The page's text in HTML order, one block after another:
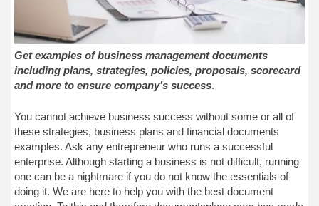
Get examples of business management documents
including plans, strategies, policies, proposals, scorecard
and more to ensure company’s success.
You cannot achieve business success without some or all of
these strategies, business plans and financial documents
examples. Ask any entrepreneur who runs a successful
enterprise. Although starting a business is not difficult, running
one can be a nightmare if you do not know the essentials of
doing it. We are here to help you with the best document